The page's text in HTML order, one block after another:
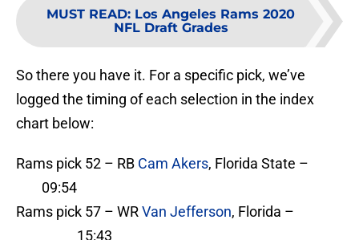
MUST READ: Los Angeles Rams 2020
NFL Draft Grades
So there you have it. For a specific pick, we’ve
logged the timing of each selection in the index
chart below:
Rams pick 52 – RB Cam Akers, Florida State –
09:54
Rams pick 57 – WRVan Jefferson, Florida –
15:43